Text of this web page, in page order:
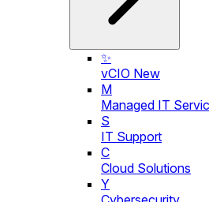
✨
vCIO New
M
Managed IT
S
IT Support
C
Cloud Solutions
Y